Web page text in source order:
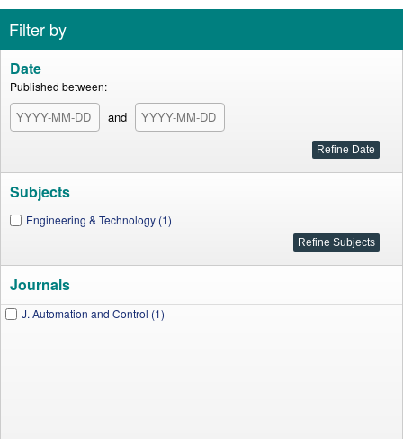
Filter by
Date
Published between:
and
Subjects
Engineering & Technology (1)
Journals
J. Automation and Control (1)